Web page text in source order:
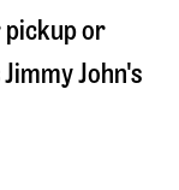
pickup or
John's